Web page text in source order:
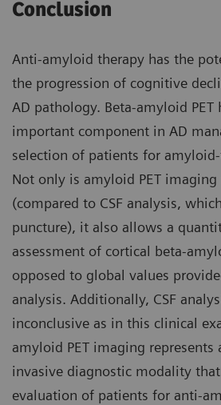
Conclusion
Anti-amyloid therapy has the
the progression of cognitive
AD pathology. Beta-amyloid PET
important component in AD
selection of patients for
Not only is amyloid PET
(compared to CSF analysis,
puncture), it also allows a
assessment of cortical beta-
opposed to global values
analysis. Additionally, CSF
inconclusive as in this clinical
amyloid PET imaging represents
invasive diagnostic modality
evaluation of patients for anti-